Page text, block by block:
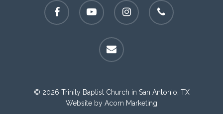
facebook youtube instagram phone
email
© 2026 Trinity Baptist Church in San Antonio, TX
Website by Acorn Marketing